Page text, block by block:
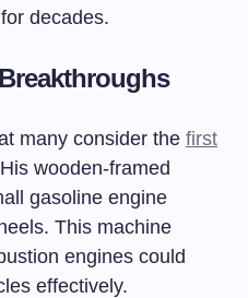
decades.
many consider the first
wooden-framed
gasoline engine
This machine
engines could
effectively.